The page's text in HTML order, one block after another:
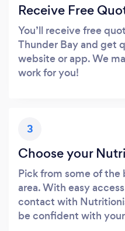
Receive Free
You’ll receive free
Thunder Bay and get
website or app. We
work for you!
3
Choose your
Pick from some of
area. With easy
contact with
be confident with